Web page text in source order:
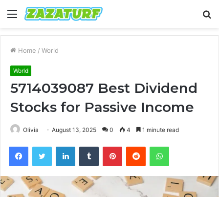
Menu
Home / World
World
5714039087 Best Dividend
Stocks for Passive Income
Olivia August 13, 2025 0 4 1 minute read
FacebookTwitter LinkedInTumblr PinterestReddit WhatsApp